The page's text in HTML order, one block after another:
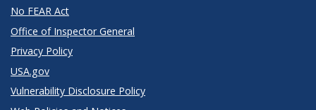
No FEAR Act
Office of Inspector General
Privacy Policy
USA.gov
Vulnerability Disclosure Policy